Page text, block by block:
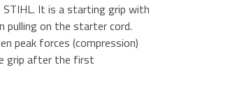
It is a starting grip with
pulling on the starter cord.
peak forces (compression)
grip after the first